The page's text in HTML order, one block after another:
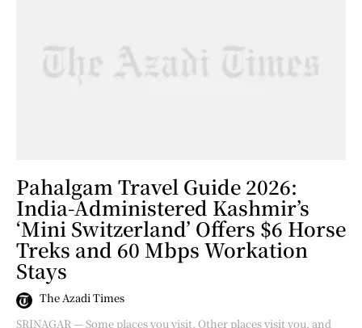
Pahalgam Travel Guide 2026:
India-Administered Kashmir’s
‘Mini Switzerland’ Offers $6 Horse
Treks and 60 Mbps Workation
Stays
The Azadi Times
SRINAGAR — Some places you visit. Other places visit you, and